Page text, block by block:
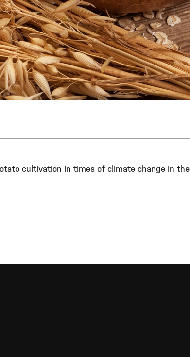
cultivation in times of climate change in the